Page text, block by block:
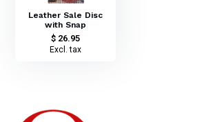
Leather Sale Disc
with Snap
$ 26.95
Excl. tax